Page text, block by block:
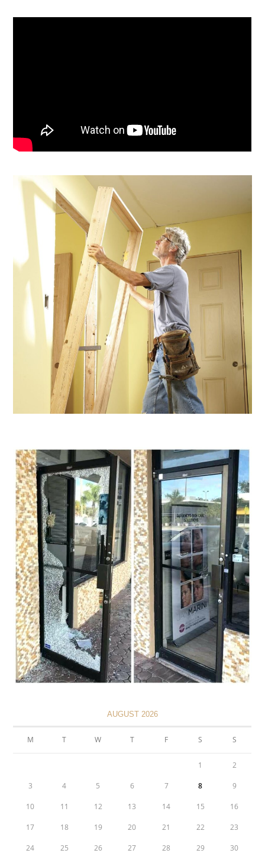
AUGUST 2026
M T W T F S S
1 2
3 4 5 6 7 8 9
10 11 12 13 14 15 16
17 18 19 20 21 22 23
24 25 26 27 28 29 30